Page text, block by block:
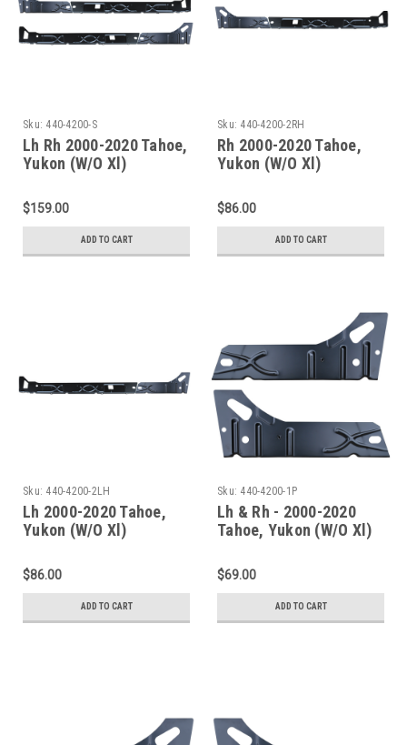
Sku: 440-4200-S
Lh Rh 2000-2020 Tahoe,
Yukon (W/O Xl)
Inner Rocker Panel Set
$159.00
ADD TO CART
Sku: 440-4200-2RH
Rh 2000-2020 Tahoe,
Yukon (W/O Xl)
Inner Rocker Panels
$86.00
ADD TO CART
Sku: 440-4200-2LH
Lh 2000-2020 Tahoe,
Yukon (W/O Xl)
Inner Rocker Panels
$86.00
ADD TO CART
Sku: 440-4200-1P
Lh & Rh - 2000-2020
Tahoe, Yukon (W/O Xl)
Inner Rocker Panel Set
Under Rear Door
$69.00
ADD TO CART